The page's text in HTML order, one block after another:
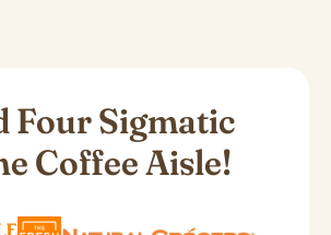
Four Sigmatic
Coffee Aisle!